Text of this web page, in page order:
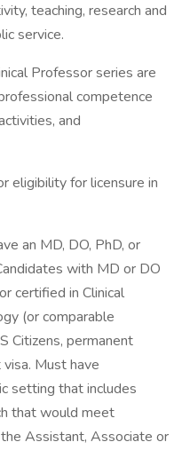
teaching, research and
service.
Professor series are
competence
and
eligibility for licensure in
an MD, DO, PhD, or
with MD or DO
certified in Clinical
(or comparable
Citizens, permanent
Must have
setting that includes
that would meet
Assistant, Associate or